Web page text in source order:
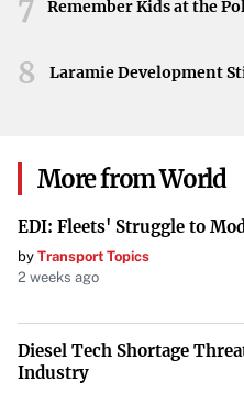
AI might affect everyday life,
message, as interpreted
individual.
Remember Kids at the
8 Laramie Development
More from World
EDI: Fleets' Struggle to
by Transport Topics
2 weeks ago
Diesel Tech Shortage
Industry